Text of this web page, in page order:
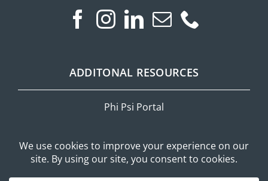
ADDITONAL RESOURCES
Phi Psi Portal
Mobile Messaging Terms